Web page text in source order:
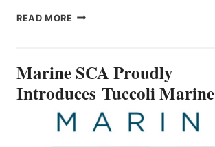
READ MORE MARINE
MARINE
Marine SCA Proudly
Introduces Tuccoli Marine